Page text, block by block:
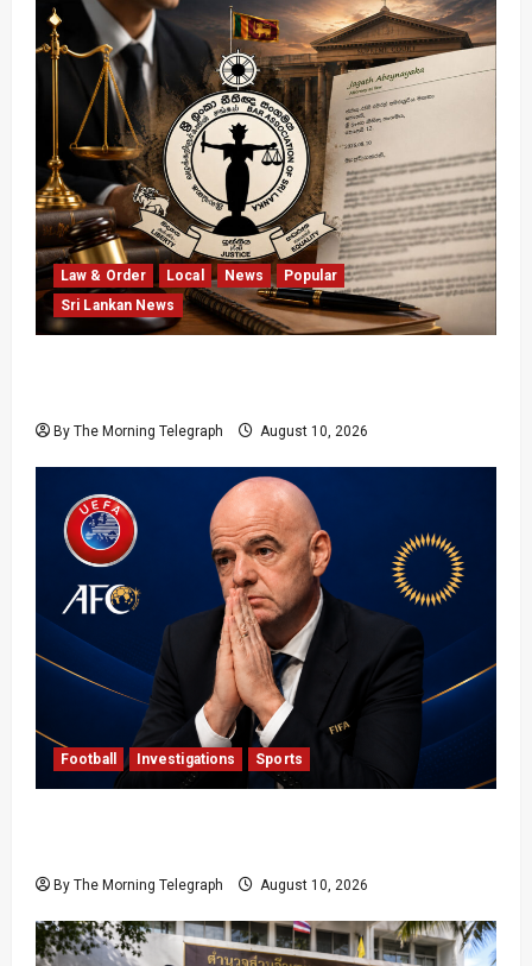
Law & Order Local News
Popular
Sri Lankan News
By The Morning Telegraph August 10, 2026
Football Investigations Sports
By The Morning Telegraph August 10, 2026